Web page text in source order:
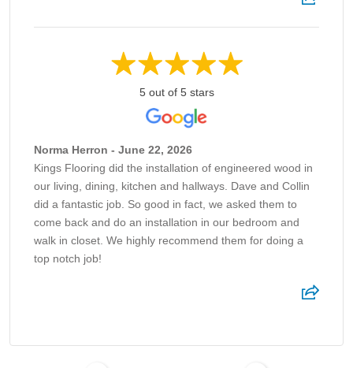
5 out of 5 stars
Norma Herron - June 22, 2026
Kings Flooring did the installation of engineered wood in
our living, dining, kitchen and hallways. Dave and Collin
did a fantastic job. So good in fact, we asked them to
come back and do an installation in our bedroom and
walk in closet. We highly recommend them for doing a
top notch job!